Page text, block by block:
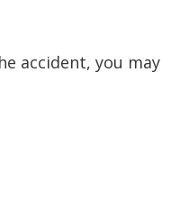
accident, you may